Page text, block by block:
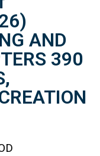
AND
390